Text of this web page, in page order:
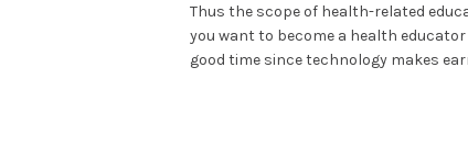
Thus the scope of health-related
you want to become a health
good time since technology makes